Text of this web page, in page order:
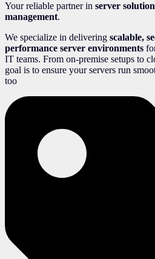
Your reliable partner in server
management.
We specialize in delivering scalable,
performance server environments
IT teams. From on-premise setups to
goal is to ensure your servers run
too